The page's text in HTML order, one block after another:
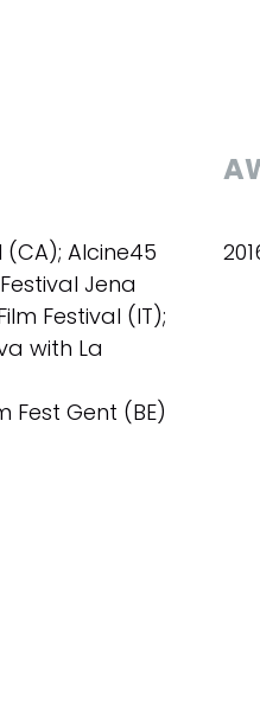
(CA); Alcine45
Jena
Festival (IT);
with La
Fest Gent (BE)